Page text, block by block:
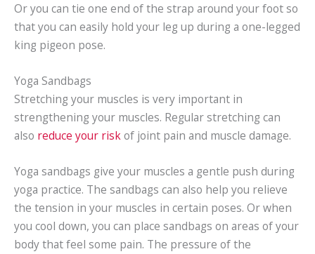
Or you can tie one end of the strap around your foot so
that you can easily hold your leg up during a one-legged
king pigeon pose.
Yoga Sandbags
Stretching your muscles is very important in
strengthening your muscles. Regular stretching can
also reduce your riskof joint pain and muscle damage.
Yoga sandbags give your muscles a gentle push during
yoga practice. The sandbags can also help you relieve
the tension in your muscles in certain poses. Or when
you cool down, you can place sandbags on areas of your
body that feel some pain. The pressure of the